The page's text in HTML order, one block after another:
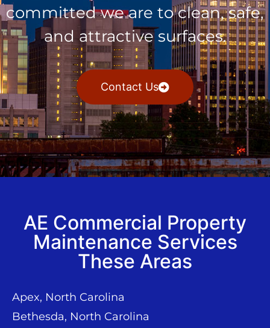
committed we are to clean, safe,
and attractive surfaces.
Contact Us
AE Commercial Property
Maintenance Services
These Areas
Apex, North Carolina
Bethesda, North Carolina